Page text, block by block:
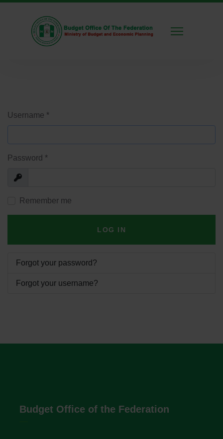
Username *
Password *
Show
Remember me
LOG IN
Forgot your password?
Forgot your username?
Budget Office of the Federation